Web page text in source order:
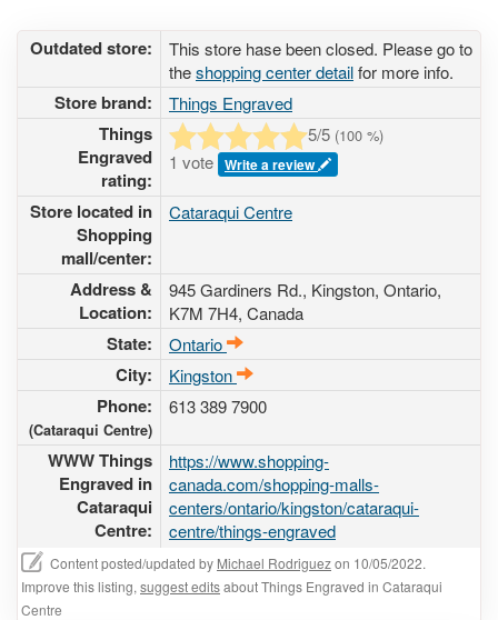
Outdated store:
This store hase been closed. Please go to
theshopping center detailfor more info.
Store brand: Things Engraved
Things
Engraved
rating:
5/5 (100 %)
1 vote Write a review
Store located in
Shopping
mall/center:
Cataraqui Centre
Address &
Location:
945 Gardiners Rd., Kingston, Ontario,
K7M 7H4, Canada
State: Ontario
City: Kingston
Phone:
(Cataraqui Centre)
613 389 7900
WWW Things
Engraved in
Cataraqui
Centre:
https://www.shopping-
canada.com/shopping-malls-
centers/ontario/kingston/cataraqui-
centre/things-engraved
Content posted/updated by Michael Rodriguezon 10/05/2022.
Improve this listing, suggest editsabout Things Engraved in Cataraqui
Centre